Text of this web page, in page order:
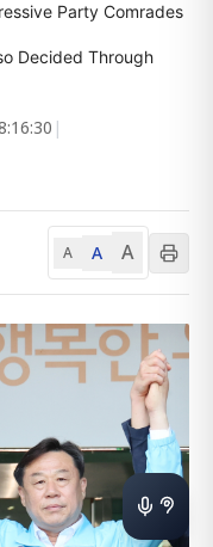
Party Comrades
Decided Through
|
A A A